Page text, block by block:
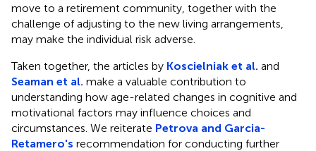
move to a retirement community, together with the
challenge of adjusting to the new living arrangements,
may make the individual risk adverse.
Taken together, the articles by Koscielniak et al. and
Seaman et al. make a valuable contribution to
understanding how age-related changes in cognitive and
motivational factors may influence choices and
circumstances. We reiterate Petrova and Garcia-
Retamero's recommendation for conducting further